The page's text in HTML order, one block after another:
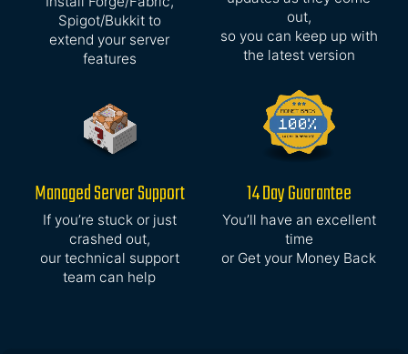
Spigot/Bukkit to
extend your server
features
out,
so you can keep up with
the latest version
Managed Server Support
If you’re stuck or just
crashed out,
our technical support
team can help
14 Day Guarantee
You’ll have an excellent
time
or Get your Money Back